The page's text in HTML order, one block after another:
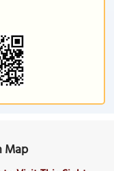
Map